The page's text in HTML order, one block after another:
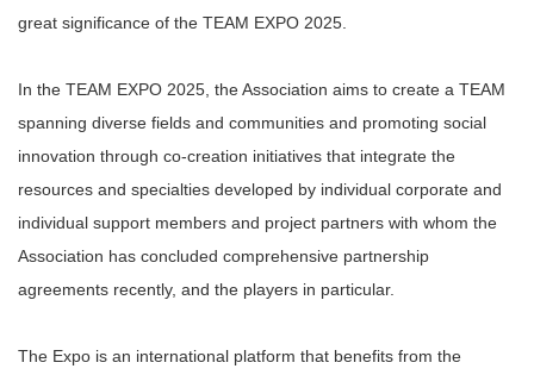
great significance of the TEAM EXPO 2025.
In the TEAM EXPO 2025, the Association aims to create a TEAM
spanning diverse fields and communities and promoting social
innovation through co-creation initiatives that integrate the
resources and specialties developed by individual corporate and
individual support members and project partners with whom the
Association has concluded comprehensive partnership
agreements recently, and the players in particular.
The Expo is an international platform that benefits from the